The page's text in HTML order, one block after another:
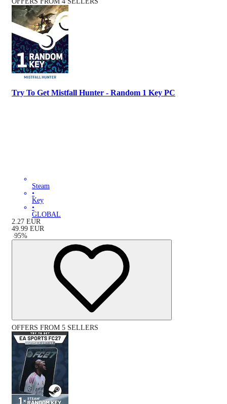
Try To Get Mistfall Hunter - Random 1 Key PC
Steam
•
Key
•
GLOBAL
2.27 EUR
49.99 EUR
-95%
OFFERS FROM 5 SELLERS